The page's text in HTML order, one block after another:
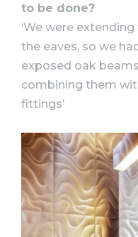
to be done?
‘We were
the eaves, so we
exposed oak
combining them
fittings’